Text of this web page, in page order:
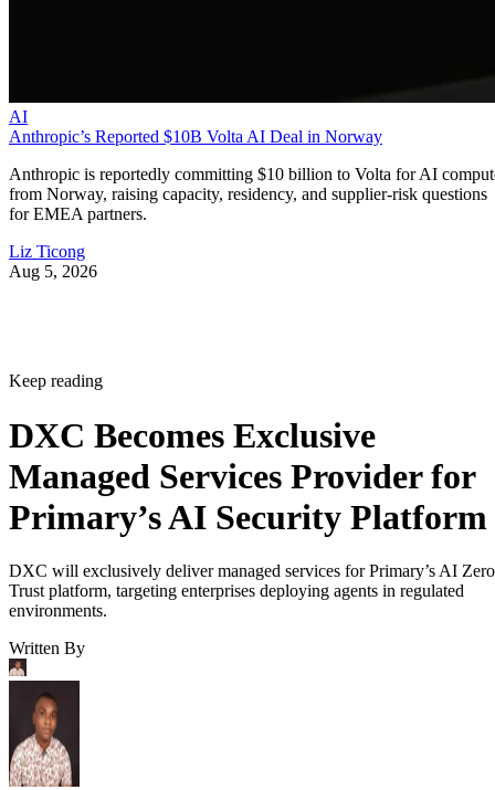
AI
Anthropic’s Reported $10B Volta AI Deal in Norway
Anthropic is reportedly committing $10 billion to Volta for AI
from Norway, raising capacity, residency, and supplier-risk questions
for EMEA partners.
Liz Ticong
Aug 5, 2026
Keep reading
DXC Becomes Exclusive
Managed Services Provider for
Primary’s AI Security Platform
DXC will exclusively deliver managed services for Primary’s AI Zero
Trust platform, targeting enterprises deploying agents in regulated
environments.
Written By